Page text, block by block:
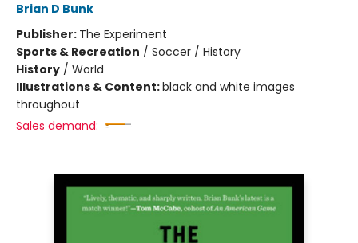
Brian D Bunk
Publisher: The Experiment
Sports & Recreation / Soccer / History
History / World
Illustrations & Content:black and white images
throughout
Sales demand: